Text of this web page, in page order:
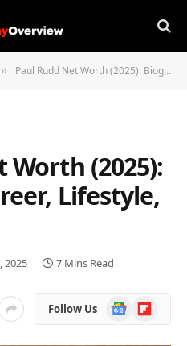
» Paul Rudd Net Worth (2025): Biography, Career, Lifestyle, and Earnings
Worth (2025):
Lifestyle,
2025 7 Mins Read
Follow Us
Google
News
Flipboard